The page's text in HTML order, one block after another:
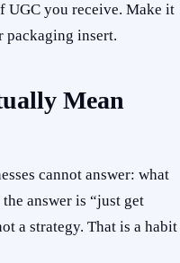
UGC you receive. Make it
packaging insert.
Mean
cannot answer: what
answer is “just get
a strategy. That is a habit